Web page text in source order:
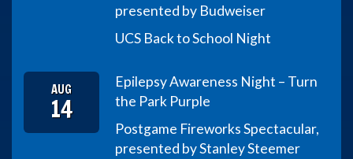
presented by Budweiser
UCS Back to School Night
AUG
14
Epilepsy Awareness Night – Turn
the Park Purple
Postgame Fireworks Spectacular,
presented by Stanley Steemer